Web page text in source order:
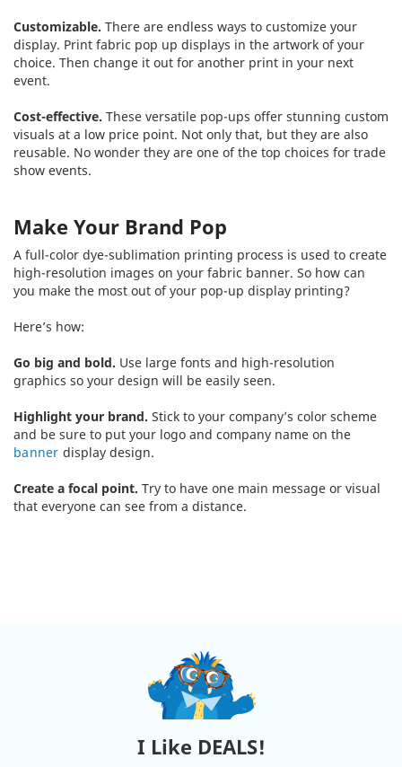
Customizable. There are endless ways to customize your
display. Print fabric pop up displays in the artwork of your
choice. Then change it out for another print in your next
event.
Cost-effective. These versatile pop-ups offer stunning custom
visuals at a low price point. Not only that, but they are also
reusable. No wonder they are one of the top choices for trade
show events.
Make Your Brand Pop
A full-color dye-sublimation printing process is used to create
high-resolution images on your fabric banner. So how can
you make the most out of your pop-up display printing?
Here’s how:
Go big and bold. Use large fonts and high-resolution
graphics so your design will be easily seen.
Highlight your brand. Stick to your company’s color scheme
and be sure to put your logo and company name on the
banner display design.
Create a focal point. Try to have one main message or visual
that everyone can see from a distance.
I Like DEALS!